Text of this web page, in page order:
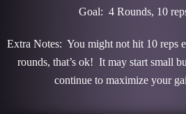
Goal: 4 Rounds, 10
Extra Notes: You might not hit 10 reps
rounds, that’s ok! It may start small
continue to maximize your